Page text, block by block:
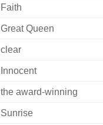
Faith
Great Queen
clear
Innocent
the award-winning
Sunrise